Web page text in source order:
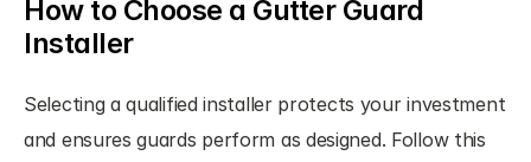
How to Choose a Gutter Guard
Installer
Selecting a qualified installer protects your investment
and ensures guards perform as designed. Follow this